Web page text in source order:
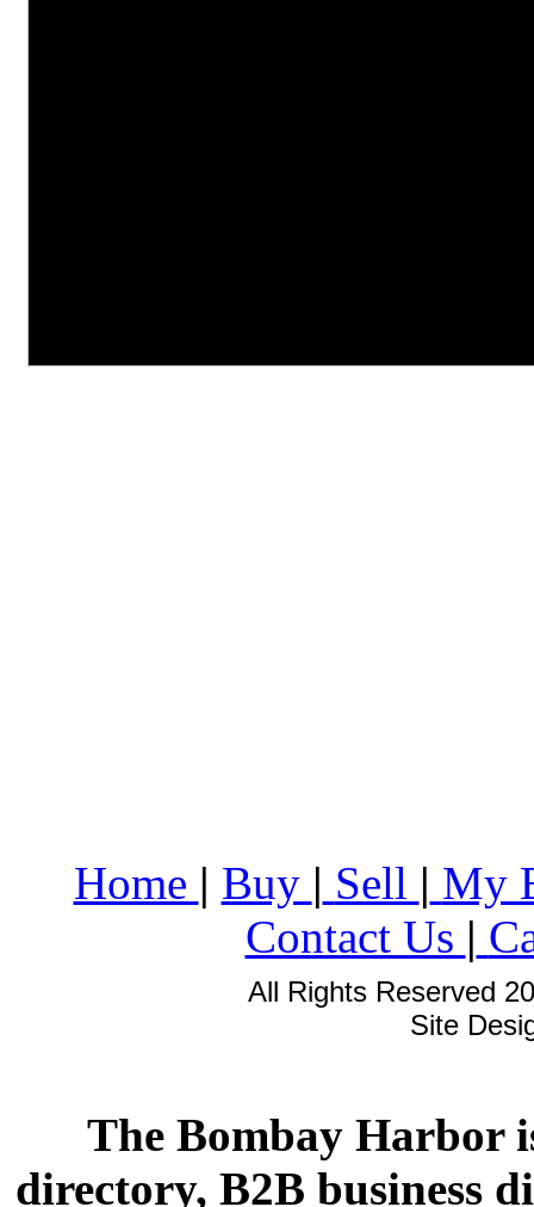
Home | Buy | Sell | My
Contact Us |
All Rights Reserved
Site
The Bombay Harbor
directory, B2B business